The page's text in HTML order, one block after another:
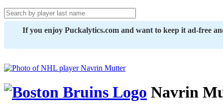
If you enjoy Puckalytics.com and want to keep it ad-free
Navrin